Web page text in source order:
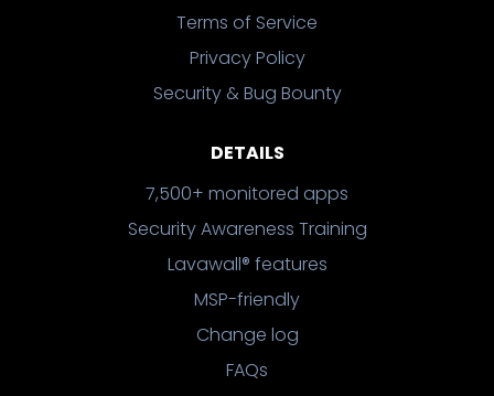
Terms of Service
Privacy Policy
Security & Bug Bounty
DETAILS
7,500+ monitored apps
Security Awareness Training
Lavawall® features
MSP-friendly
Change log
FAQs